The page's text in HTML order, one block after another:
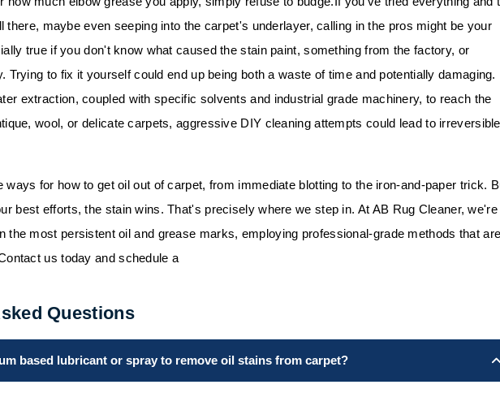
there, maybe even seeping into the carpet's underlayer, calling in the pros might be your
true if you don't know what caused the stain paint, something from the factory, or
Trying to fix it yourself could end up being both a waste of time and potentially damaging.
extraction, coupled with specific solvents and industrial grade machinery, to reach the
wool, or delicate carpets, aggressive DIY cleaning attempts could lead to irreversible
ways for how to get oil out of carpet, from immediate blotting to the iron-and-paper trick.
best efforts, the stain wins. That's precisely where we step in. At AB Rug Cleaner, we're
the most persistent oil and grease marks, employing professional-grade methods that are
us today and schedule a
Questions
based lubricant or spray to remove oil stains from carpet?